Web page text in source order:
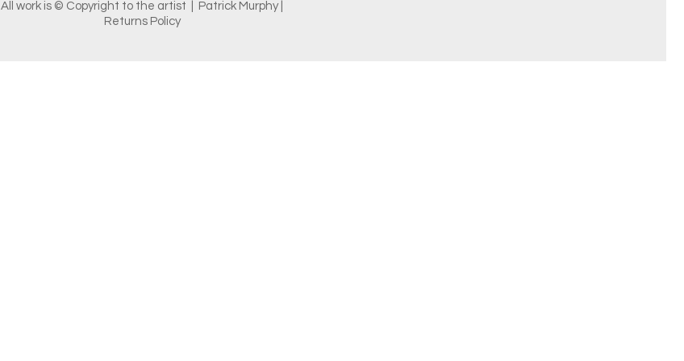
All work is © Copyright to the artist | Patrick Murphy |
Returns Policy